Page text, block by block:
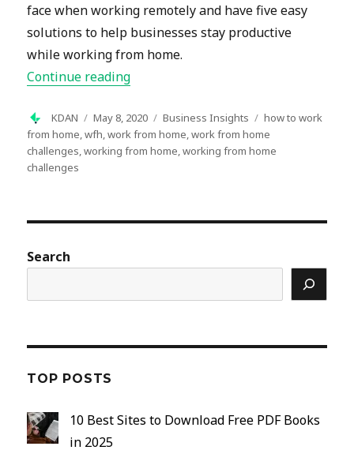
face when working remotely and have five easy
solutions to help businesses stay productive
while working from home.
Continue reading“Working from Home: 5 Common
Author
KDAN
Posted
on
May 8, 2020 Categories
Business Insights Tags
how to work
from home,wfh,work from home,work from home
challenges,working from home,working from home
challenges
Search
TOP POSTS
10 Best Sites to Download Free PDF Books
in 2025